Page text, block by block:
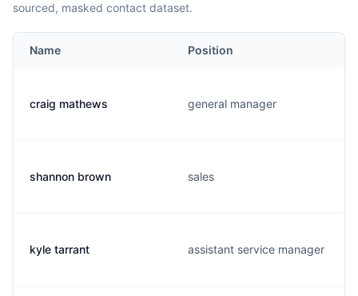
sourced, masked contact dataset.
Name Position
craig mathews general manager
shannon brown sales
kyle tarrant assistant service manager